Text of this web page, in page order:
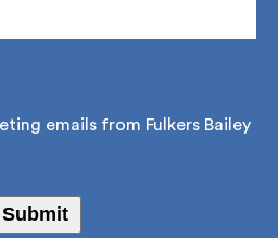
emails from Fulkers